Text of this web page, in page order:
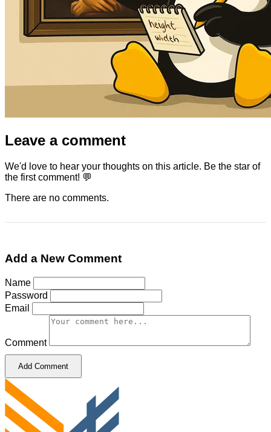
Leave a comment
We'd love to hear your thoughts on this article. Be the star of
the first comment! 💬
There are no comments.
Add a New Comment
Name
Password
Email
Comment
Add Comment